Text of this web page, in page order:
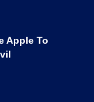
Apple To